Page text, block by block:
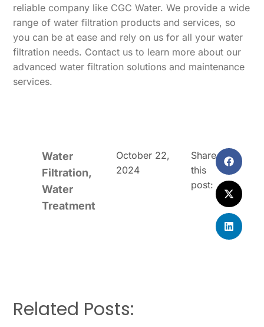
reliable company like CGC Water. We provide a wide
range of water filtration products and services, so
you can be at ease and rely on us for all your water
filtration needs. Contact us to learn more about our
advanced water filtration solutions and maintenance
services.
Water
Filtration,
Water
Treatment
October 22,
2024
Share
this
post:
Related Posts: